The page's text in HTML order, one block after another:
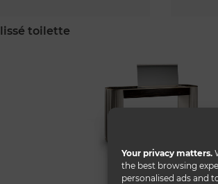
Your privacy matters.
the best browsing
personalised ads and
plissé toilette